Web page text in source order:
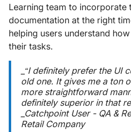
Learning team to incorporate
documentation at the right
helping users understand
their tasks.
_“I definitely prefer the UI
old one. It gives me a ton
more straightforward
definitely superior in that
_Catchpoint User - QA &
Retail Company